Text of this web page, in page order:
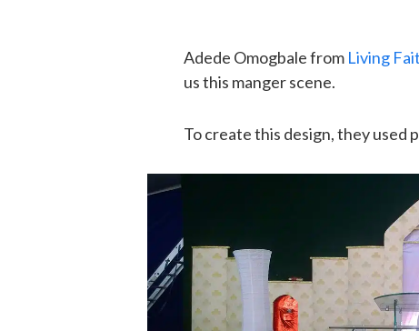
Adede Omogbale from Living
us this manger scene.
To create this design, they used